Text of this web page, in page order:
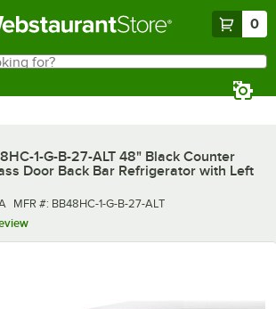
0
for?
1-G-B-27-ALT 48" Black Counter
Door Back Bar Refrigerator with Left
MFR number
MFR #: BB48HC-1-G-B-27-ALT